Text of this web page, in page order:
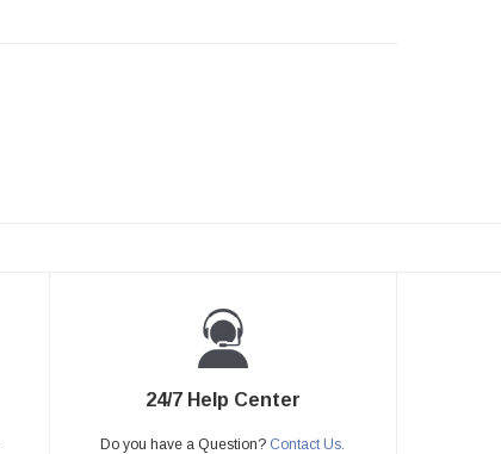
24/7 Help Center
Do you have a Question? Contact Us.